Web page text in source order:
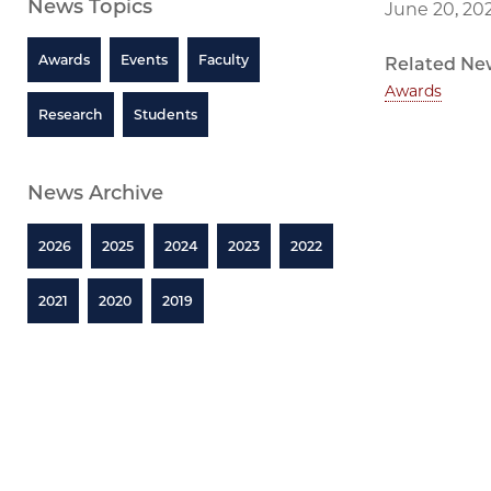
June 20,
Related
Awards
News Topics
Awards Events Faculty
Research Students
News Archive
2026 2025 2024 2023 2022
2021 2020 2019